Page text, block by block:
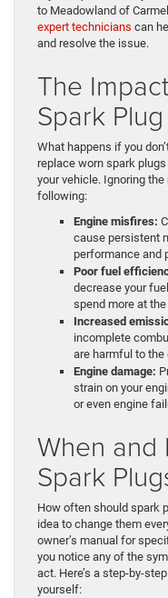
to Meadowland of
expert technicians can
and resolve the issue.
The
Spark
What happens if you
replace worn spark
your vehicle. Ignoring
following:
Engine misfires:
cause persistent
performance and
Poor fuel
decrease your
spend more at
Increased
incomplete
are harmful to the
Engine damage:
strain on your
or even engine
When and
Spark
How often should spark
idea to change them
owner’s manual for
you notice any of the
act. Here’s a step-by-
yourself: